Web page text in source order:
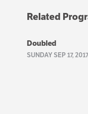
Related
Doubled
SUNDAY SEP 17,